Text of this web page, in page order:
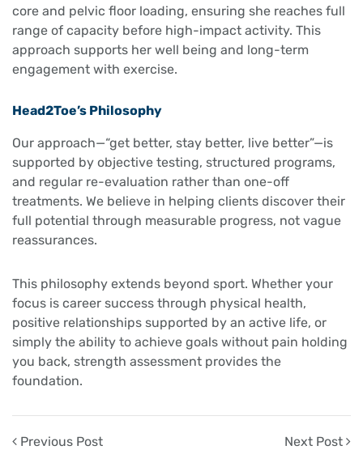
core and pelvic floor loading, ensuring she reaches full
range of capacity before high-impact activity. This
approach supports her well being and long-term
engagement with exercise.
Head2Toe’s Philosophy
Our approach—“get better, stay better, live better”—is
supported by objective testing, structured programs,
and regular re-evaluation rather than one-off
treatments. We believe in helping clients discover their
full potential through measurable progress, not vague
reassurances.
This philosophy extends beyond sport. Whether your
focus is career success through physical health,
positive relationships supported by an active life, or
simply the ability to achieve goals without pain holding
you back, strength assessment provides the
foundation.
Previous Post Next Post